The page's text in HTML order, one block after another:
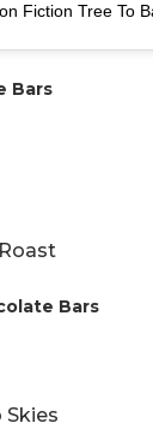
Fiction Tree To
Bars
Bars
Skies